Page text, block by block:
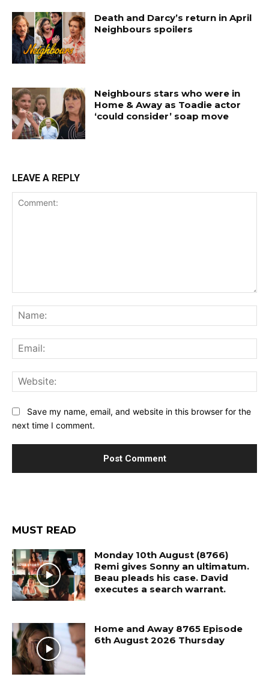
Death and Darcy’s return in April
Neighbours spoilers
Neighbours stars who were in
Home & Away as Toadie actor
‘could consider’ soap move
LEAVE A REPLY
Save my name, email, and website in this browser for the
next time I comment.
MUST READ
Monday 10th August (8766)
Remi gives Sonny an ultimatum.
Beau pleads his case. David
executes a search warrant.
Home and Away 8765 Episode
6th August 2026 Thursday